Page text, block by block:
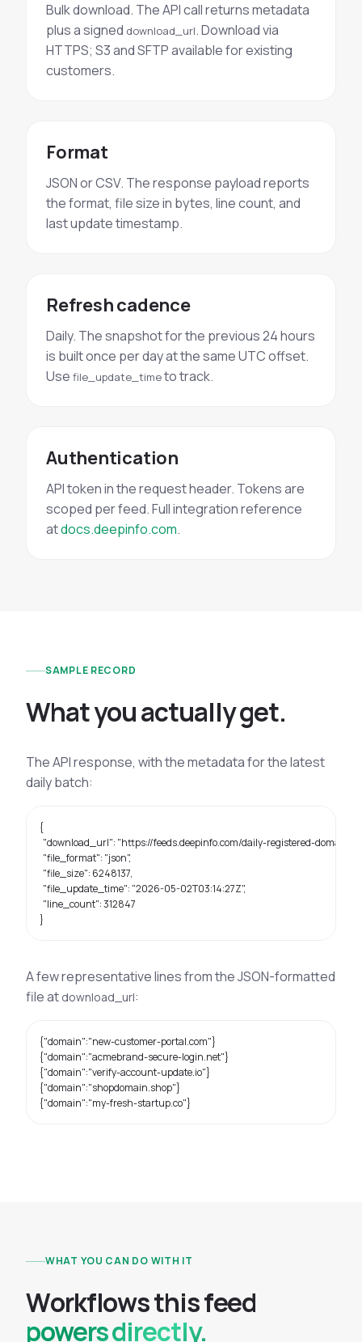
Bulk download. The API call returns metadata
plus a signed download_url. Download via
HTTPS; S3 and SFTP available for existing
customers.
Format
JSON or CSV. The response payload reports
the format, file size in bytes, line count, and
last update timestamp.
Refresh cadence
Daily. The snapshot for the previous 24 hours
is built once per day at the same UTC offset.
Use file_update_timeto track.
Authentication
API token in the request header. Tokens are
scoped per feed. Full integration reference
atdocs.deepinfo.com.
SAMPLE RECORD
Whatyouactuallyget.
The API response, with the metadata for the latest
daily batch:
{
"download_url": "https://feeds.deepinfo.com/daily-registered-
  "file_format": "json",
  "file_size": 6248137,
  "file_update_time": "2026-05-02T03:14:27Z",
  "line_count": 312847
}
A few representative lines from the JSON-formatted
file at download_url:
{"domain":"new-customer-portal.com"}
{"domain":"acmebrand-secure-login.net"}
{"domain":"verify-account-update.io"}
{"domain":"shopdomain.shop"}
{"domain":"my-fresh-startup.co"}
WHAT YOU CAN DO WITH IT
Workflowsthisfeed
powers directly.